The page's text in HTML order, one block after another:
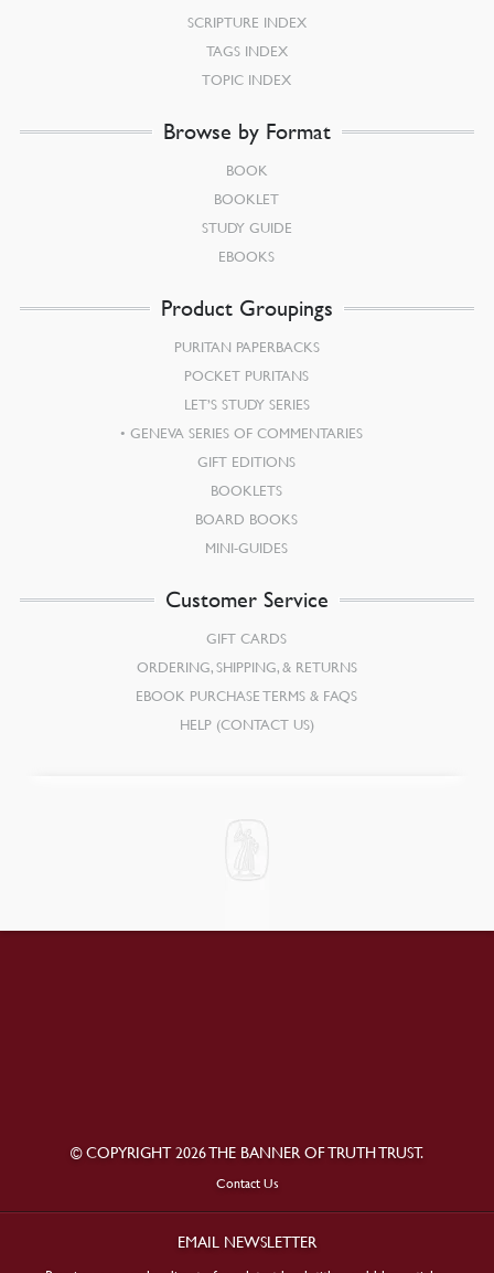
SCRIPTURE INDEX
TAGS INDEX
TOPIC INDEX
Browse by Format
BOOK
BOOKLET
STUDY GUIDE
EBOOKS
Product Groupings
PURITAN PAPERBACKS
POCKET PURITANS
LET’S STUDY SERIES
GENEVA SERIES OF COMMENTARIES
GIFT EDITIONS
BOOKLETS
BOARD BOOKS
MINI-GUIDES
Customer Service
GIFT CARDS
ORDERING, SHIPPING, & RETURNS
EBOOK PURCHASE TERMS & FAQS
HELP (CONTACT US)
© COPYRIGHT 2026 THE BANNER OF TRUTH TRUST.
Contact Us
EMAIL NEWSLETTER